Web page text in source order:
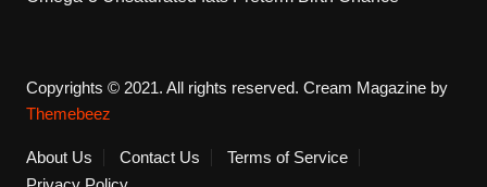
Copyrights © 2021. All rights reserved. Cream Magazine by
Themebeez
About Us Contact Us
Terms of Service